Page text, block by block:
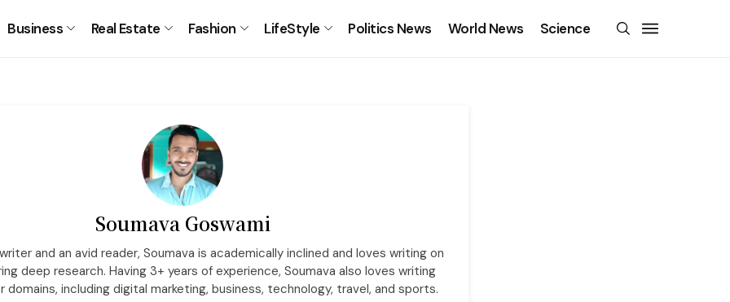
Business Real Estate Fashion LifeStyle Politics News World News Science
Soumava Goswami
and an avid reader, Soumava is academically inclined and loves writing on
deep research. Having 3+ years of experience, Soumava also loves writing
domains, including digital marketing, business, technology, travel, and sports.